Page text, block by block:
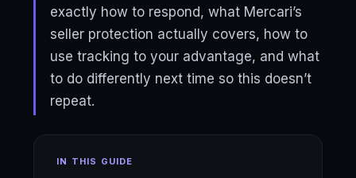
exactly how to respond, what Mercari’s
seller protection actually covers, how to
use tracking to your advantage, and what
to do differently next time so this doesn’t
repeat.
IN THIS GUIDE